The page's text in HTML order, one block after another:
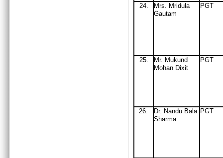
24. Mrs. Mridula
Gautam
PGT
25. Mr. Mukund
Mohan Dixit
PGT
26. Dr. Nandu Bala
Sharma
PGT